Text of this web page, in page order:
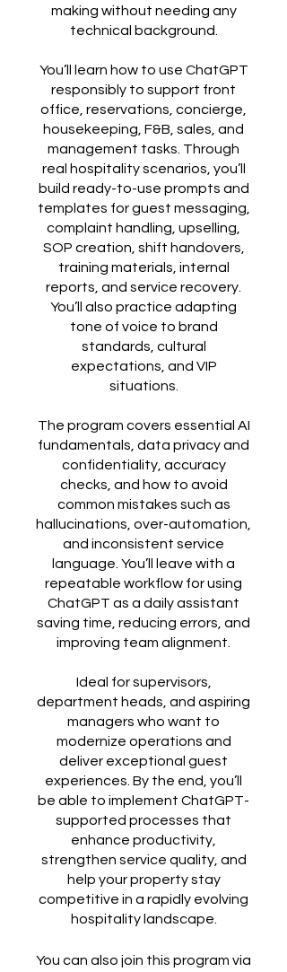
making without needing any
technical background.
You’ll learn how to use ChatGPT
responsibly to support front
office, reservations, concierge,
housekeeping, F&B, sales, and
management tasks. Through
real hospitality scenarios, you’ll
build ready-to-use prompts and
templates for guest messaging,
complaint handling, upselling,
SOP creation, shift handovers,
training materials, internal
reports, and service recovery.
You’ll also practice adapting
tone of voice to brand
standards, cultural
expectations, and VIP
situations.
The program covers essential AI
fundamentals, data privacy and
confidentiality, accuracy
checks, and how to avoid
common mistakes such as
hallucinations, over-automation,
and inconsistent service
language. You’ll leave with a
repeatable workflow for using
ChatGPT as a daily assistant
saving time, reducing errors, and
improving team alignment.
Ideal for supervisors,
department heads, and aspiring
managers who want to
modernize operations and
deliver exceptional guest
experiences. By the end, you’ll
be able to implement ChatGPT-
supported processes that
enhance productivity,
strengthen service quality, and
help your property stay
competitive in a rapidly evolving
You can also join this program via